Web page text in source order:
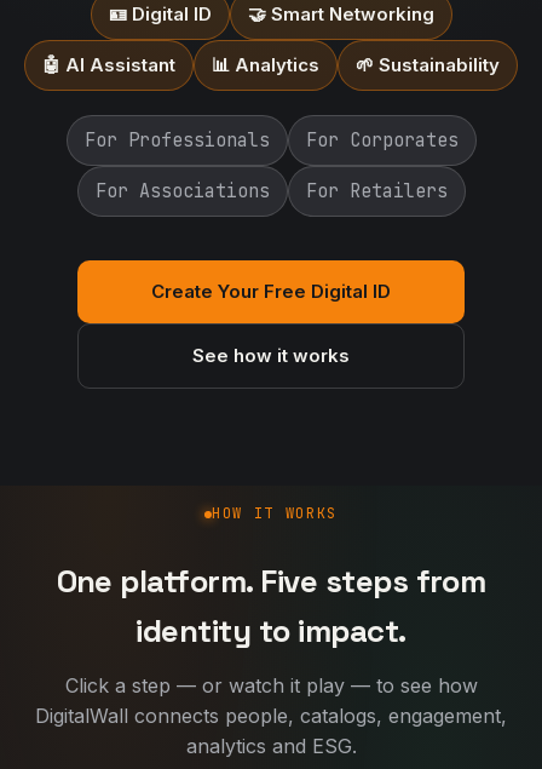
🪪 Digital ID 🤝 Smart Networking
🤖 AI Assistant 📊 Analytics 🌱 Sustainability
For Professionals For Corporates
For Associations For Retailers
Create Your Free Digital ID
See how it works
How DigitalWall works
HOW IT WORKS
One platform. Five steps from
identity to impact.
Click a step — or watch it play — to see how
DigitalWall connects people, catalogs, engagement,
analytics and ESG.